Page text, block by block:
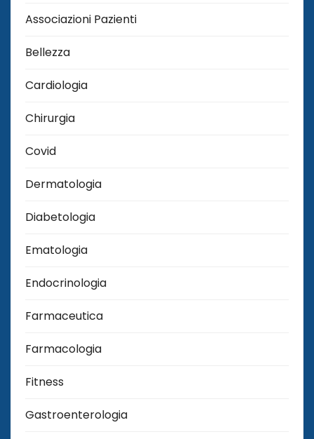
Associazioni Pazienti
Bellezza
Cardiologia
Chirurgia
Covid
Dermatologia
Diabetologia
Ematologia
Endocrinologia
Farmaceutica
Farmacologia
Fitness
Gastroenterologia